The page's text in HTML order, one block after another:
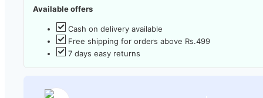
Available offers
Cash on delivery available
Free shipping for orders above Rs.499
7 days easy returns